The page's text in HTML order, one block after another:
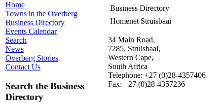
Home
Towns in the Overberg
Business Directory
Events Calendar
Search
News
Overberg Stories
Contact Us
Search the Business
Directory
Business Directory
Homenet Struisbaai
34 Main Road,
7285, Struisbaai,
Western Cape,
South Africa
Telephone: +27 (0)28-4357406
Fax: +27 (0)28-4357236